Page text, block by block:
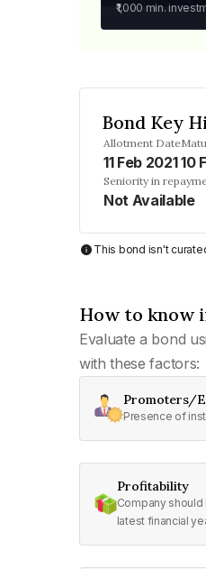
₹1,000 min.
Bond Key
Allotment Date
11 Feb 202110
Seniority in
Not Available
This bond isn't
How to know
Evaluate a bond
with these factors:
Promoters/
Presence of
Profitability
Company
latest financial